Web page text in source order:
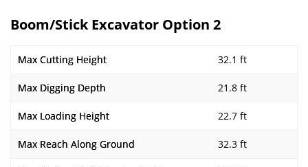
Boom/Stick Excavator Option 2
Max Cutting Height 32.1 ft
Max Digging Depth 21.8 ft
Max Loading Height 22.7 ft
Max Reach Along Ground 32.3 ft